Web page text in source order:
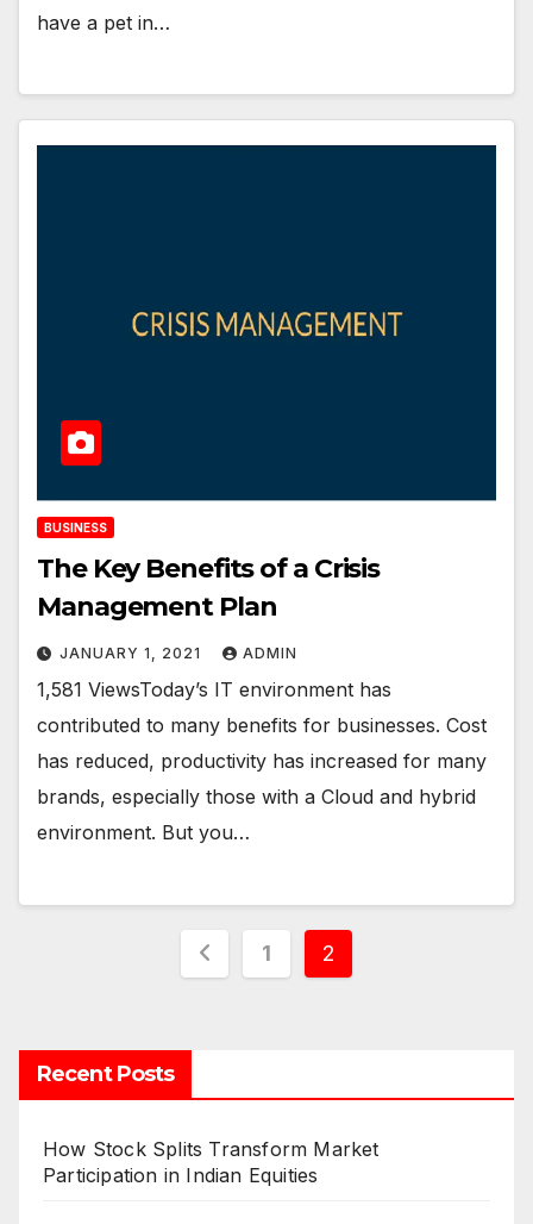
have a pet in…
BUSINESS
The Key Benefits of a Crisis
Management Plan
JANUARY 1, 2021 ADMIN
1,581 ViewsToday’s IT environment has
contributed to many benefits for businesses. Cost
has reduced, productivity has increased for many
brands, especially those with a Cloud and hybrid
environment. But you…
Posts
1 2
Recent Posts
How Stock Splits Transform Market
Participation in Indian Equities